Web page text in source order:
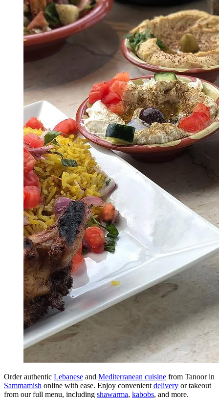
Order authentic Lebanese and Mediterranean cuisine from Tanoor in
Sammamish online with ease. Enjoy convenient delivery or takeout
from our full menu, including shawarma, kabobs, and more.